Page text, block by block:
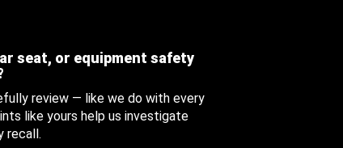
seat, or equipment safety
review — like we do with every
like yours help us investigate
recall.